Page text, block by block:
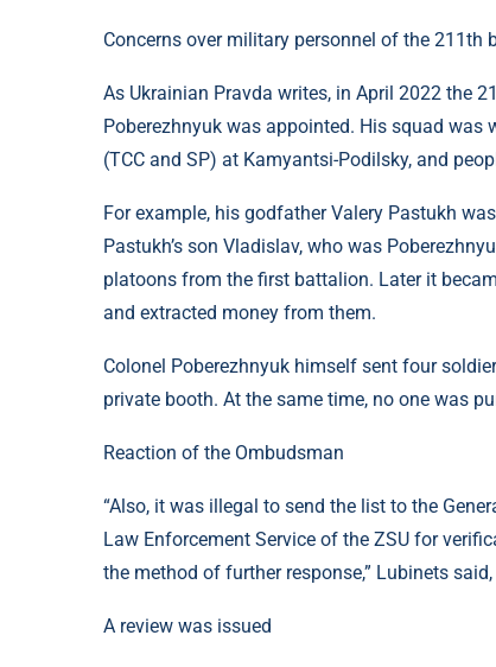
Concerns over military personnel of the 211th
As Ukrainian Pravda writes, in April 2022 the
Poberezhnyuk was appointed. His squad
(TCC and SP) at Kamyantsi-Podilsky, and
For example, his godfather Valery Pastukh
Pastukh’s son Vladislav, who was
platoons from the first battalion. Later it
and extracted money from them.
Colonel Poberezhnyuk himself sent four
private booth. At the same time, no one was
Reaction of the Ombudsman
“Also, it was illegal to send the list to the
Law Enforcement Service of the ZSU for
the method of further response,” Lubinets
A review was issued